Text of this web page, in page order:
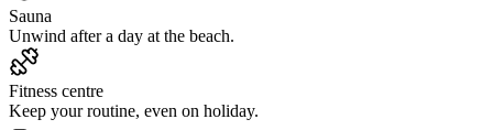
Sauna
Unwind after a day at the beach.
Fitness centre
Keep your routine, even on holiday.